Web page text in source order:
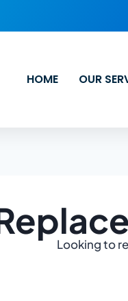
HOME OUR
Looking to